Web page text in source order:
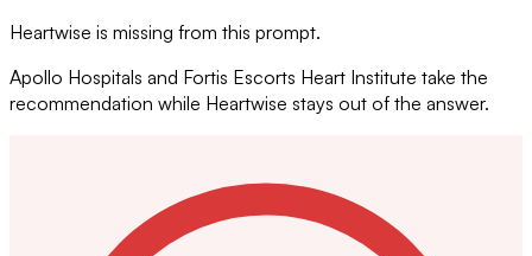
Heartwise is missing from this prompt.
Apollo Hospitals and Fortis Escorts Heart Institute take the
recommendation while Heartwise stays out of the answer.